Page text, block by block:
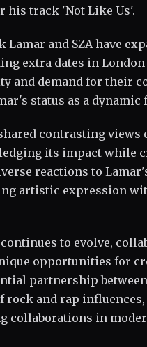
his track 'Not Like Us'.
Lamar and SZA have
extra dates in
and demand for their
status as a dynamic
contrasting views
its impact while
reactions to
artistic expression
to evolve,
opportunities for
partnership
rock and rap
collaborations in